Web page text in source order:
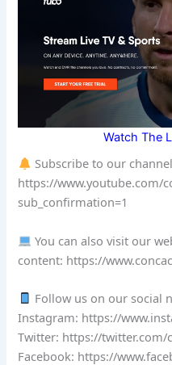
Watch The
Subscribe to our
https://www.youtube.com/
sub_confirmation=1
You can also visit our
content: https://
Follow us on our social
Instagram: https://
Twitter: https://twitter.com/
Facebook: https://